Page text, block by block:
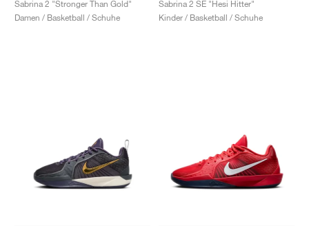
Sabrina 2 "Stronger Than Gold"
Damen / Basketball / Schuhe
Sabrina 2 SE "Hesi Hitter"
Kinder / Basketball / Schuhe